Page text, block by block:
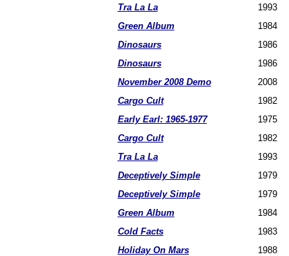
Tra La La 1993
Green Album 1984
Dinosaurs 1986
Dinosaurs 1986
November 2008 Demo 2008
Cargo Cult 1982
Early Earl: 1965-1977 1975
Cargo Cult 1982
Tra La La 1993
Deceptively Simple 1979
Deceptively Simple 1979
Green Album 1984
Cold Facts 1983
Holiday On Mars 1988